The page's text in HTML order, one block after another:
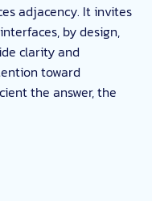
adjacency. It invites
by design,
clarity and
toward
the answer, the